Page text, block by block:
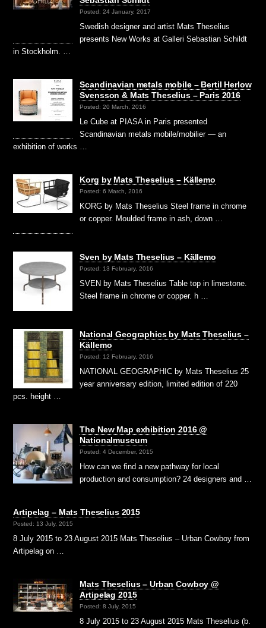
Posted: 24 January, 2017
Swedish designer and artist Mats Theselius
presents New Works at Galleri Sebastian Schildt
in Stockholm. …
Scandinavian metals mobile – Bertil Herlow
Svensson & Mats Theselius – Paris 2016
Posted: 20 March, 2016
Le Cube at PIASA in Paris presented
Scandinavian metals mobile/mobilier — an
exhibition of works …
Korg by Mats Theselius – Källemo
Posted: 6 March, 2016
KORG by Mats Theselius Steel frame in chrome
or copper. Moulded frame in ash, down …
Sven by Mats Theselius – Källemo
Posted: 13 February, 2016
SVEN by Mats Theselius Table top in limestone.
Steel frame in chrome or copper. h …
National Geographics by Mats Theselius –
Källemo
Posted: 12 February, 2016
NATIONAL GEOGRAPHIC by Mats Theselius 25
year anniversary edition, limited edition of 220
pcs. height …
The New Map exhibition 2016 @
Nationalmuseum
Posted: 4 December, 2015
How can we find a new pathway for local
production and consumption? 24 designers and …
Artipelag – Mats Theselius 2015
Posted: 13 July, 2015
8 July 2015 to 23 August 2015 Mats Theselius – Urban Cowboy from
Artipelag on …
Mats Theselius – Urban Cowboy @
Artipelag 2015
Posted: 8 July, 2015
8 July 2015 to 23 August 2015 Mats Theselius (b.